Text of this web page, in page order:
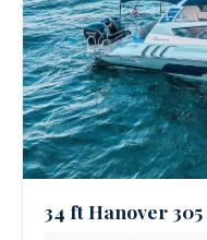
34 ft Hanover